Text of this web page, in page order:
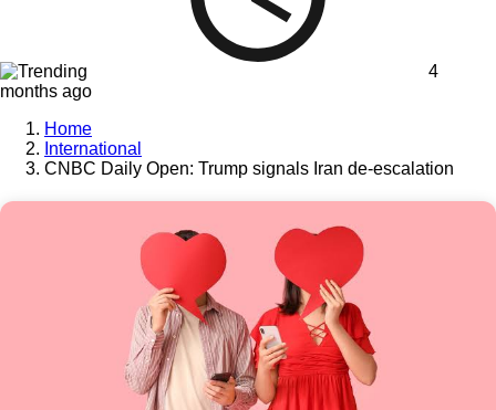
4
months ago
Home
International
CNBC Daily Open: Trump signals Iran de-escalation